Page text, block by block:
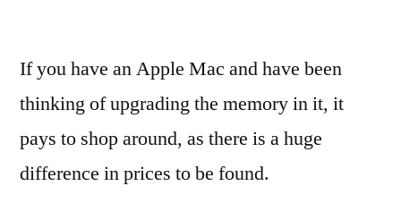
prices
If you have an Apple Mac and have been
thinking of upgrading the memory in it, it
pays to shop around, as there is a huge
difference in prices to be found.